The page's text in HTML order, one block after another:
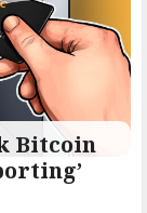
Bitcoin